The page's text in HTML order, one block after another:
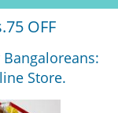
OFF
Store.